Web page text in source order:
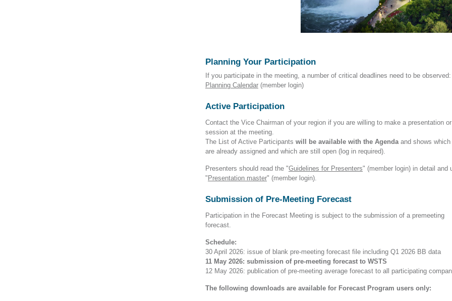
Planning Your Participation
If you participate in the meeting, a number of critical deadlines need to be observed:
Planning Calendar (member login)
Active Participation
Contact the Vice Chairman of your region if you are willing to make a presentation
session at the meeting.
The List of Active Participants will be available with the Agenda and shows
are already assigned and which are still open (log in required).
Presenters should read the "Guidelines for Presenters" (member login) in detail and
" Presentation master" (member login).
Submission of Pre-Meeting Forecast
Participation in the Forecast Meeting is subject to the submission of a premeeting
forecast.
Schedule:
30 April 2026: issue of blank pre-meeting forecast file including Q1 2026 BB data
11 May 2026: submission of pre-meeting forecast to WSTS
12 May 2026: publication of pre-meeting average forecast to all participating
The following downloads are available for Forecast Program users only: